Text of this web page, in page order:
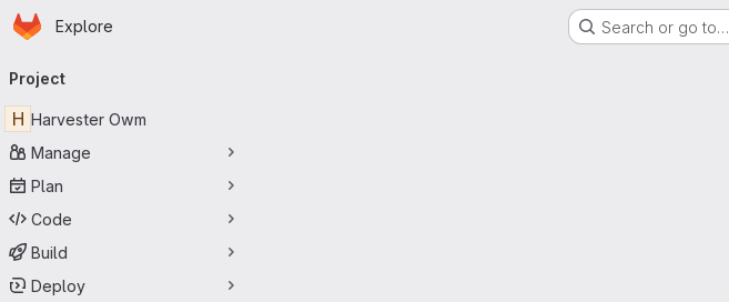
Skip to main content
Homepage
Explore Search or go to…
navigation
Project
H Harvester Owm
Manage
Plan
Code
Build
Deploy